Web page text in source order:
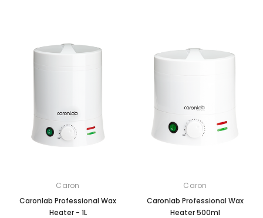
Caron
Caronlab Professional Wax
Heater - 1L
Caron
Caronlab Professional Wax
Heater 500ml